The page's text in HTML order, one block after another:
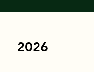
2026